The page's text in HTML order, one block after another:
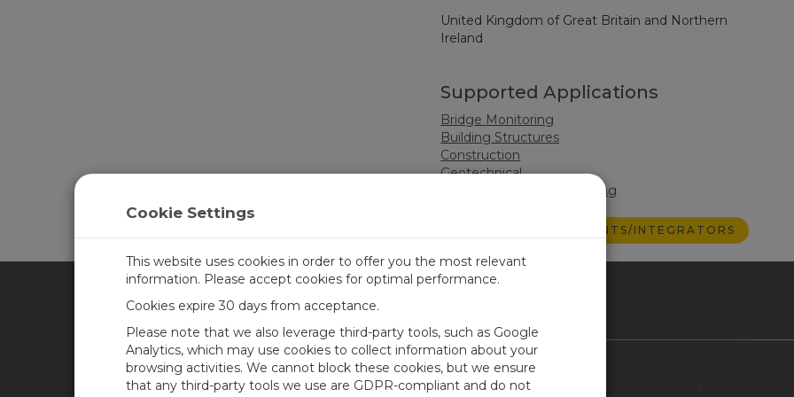
United Kingdom of Great Britain and Northern
Ireland
Supported Applications
Bridge Monitoring
Building Structures
Construction
Geotechnical
Structural Health Monitoring
VIEW ALL CONSULTANTS/INTEGRATORS
CAMPBELL SCIENTIFIC UNITED KINGDOM
Newsroom
Contact Us
Cookie Settings
This website uses cookies in order to offer you the most relevant
information. Please accept cookies for optimal performance.
Cookies expire 30 days from acceptance.
Please note that we also leverage third-party tools, such as Google
Analytics, which may use cookies to collect information about your
browsing activities. We cannot block these cookies, but we ensure
that any third-party tools we use are GDPR-compliant and do not